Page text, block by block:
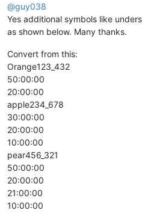
@guy038
Yes additional symbols like
as shown below. Many thanks.
Convert from this:
Orange123_432
50:00:00
20:00:00
apple234_678
30:00:00
20:00:00
10:00:00
pear456_321
50:00:00
20:00:00
21:00:00
10:00:00